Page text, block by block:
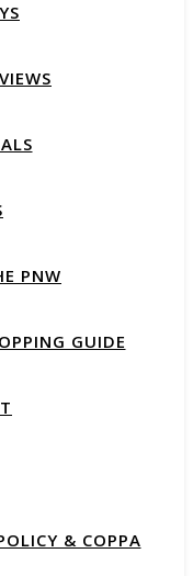
PNW
GUIDE
& COPPA